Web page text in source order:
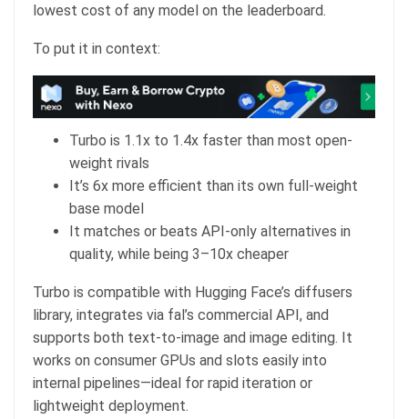
lowest cost of any model on the leaderboard.
To put it in context:
Turbo is 1.1x to 1.4x faster than most open-
weight rivals
It’s 6x more efficient than its own full-weight
base model
It matches or beats API-only alternatives in
quality, while being 3–10x cheaper
Turbo is compatible with Hugging Face’s diffusers
library, integrates via fal’s commercial API, and
supports both text-to-image and image editing. It
works on consumer GPUs and slots easily into
internal pipelines—ideal for rapid iteration or
lightweight deployment.